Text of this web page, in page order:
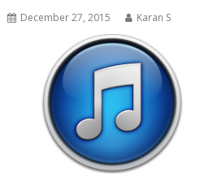
December 27, 2015 Karan S